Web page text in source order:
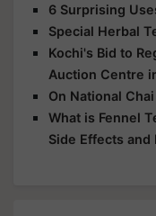
6 Surprising
Special Herbal
Kochi's Bid to
Auction Centre
On National
What is Fennel
Side Effects and